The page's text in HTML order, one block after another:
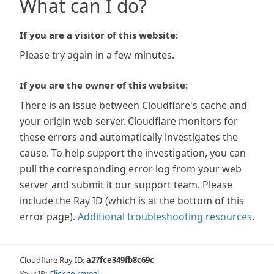
What can I do?
If you are a visitor of this website:
Please try again in a few minutes.
If you are the owner of this website:
There is an issue between Cloudflare's cache and
your origin web server. Cloudflare monitors for
these errors and automatically investigates the
cause. To help support the investigation, you can
pull the corresponding error log from your web
server and submit it our support team. Please
include the Ray ID (which is at the bottom of this
error page). Additional troubleshooting resources.
Cloudflare Ray ID:a27fce349fb8c69c